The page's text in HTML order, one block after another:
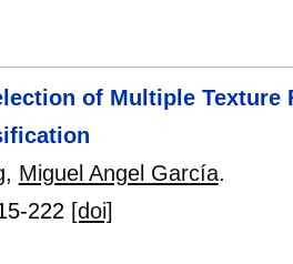
of Multiple Texture
, Miguel Angel García.
222 [doi]